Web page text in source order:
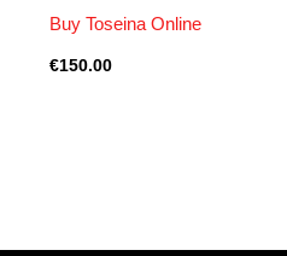
Buy Toseina Online
€150.00